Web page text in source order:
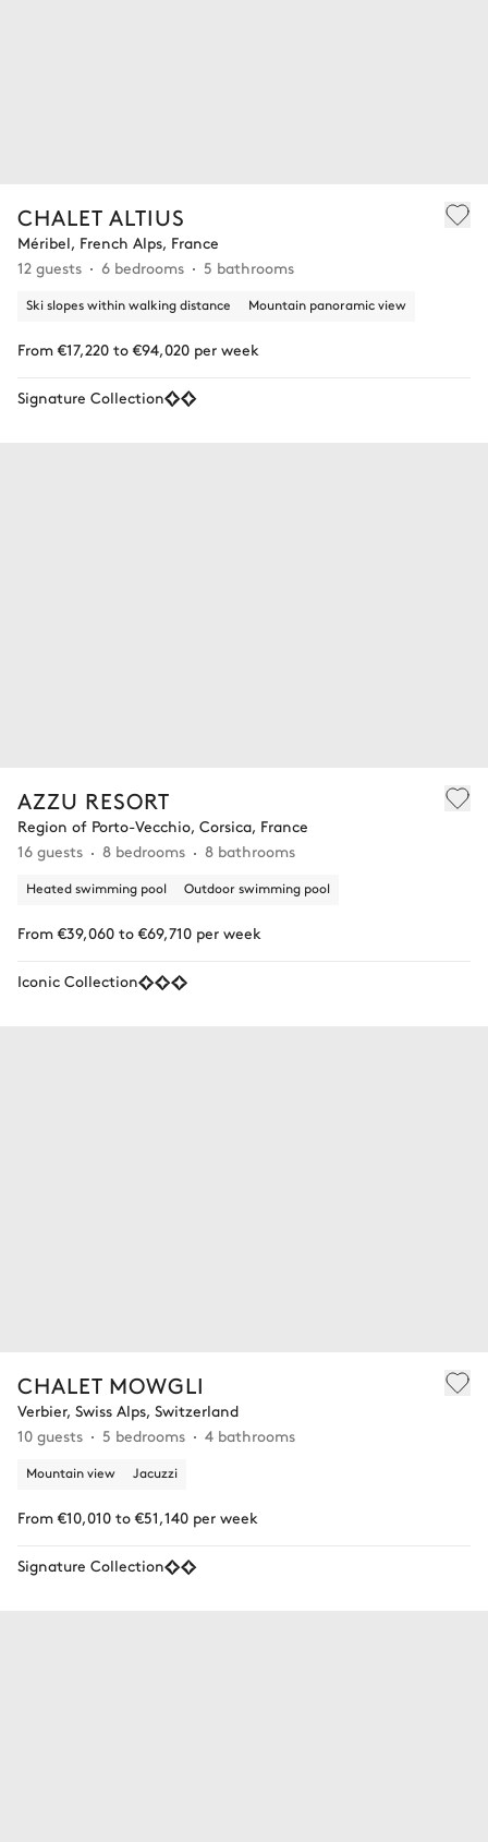
CHALET ALTIUS
Méribel, French Alps, France
12 guests
6 bedrooms 5 bathrooms
Ski slopes within walking distance Mountain panoramic view
From €17,220 to €94,020 per week
Signature Collection
AZZU RESORT
Region of Porto-Vecchio, Corsica, France
16 guests
8 bedrooms 8 bathrooms
Heated swimming pool Outdoor swimming pool
From €39,060 to €69,710 per week
Iconic Collection
CHALET MOWGLI
Verbier, Swiss Alps, Switzerland
10 guests
5 bedrooms 4 bathrooms
Mountain view Jacuzzi
From €10,010 to €51,140 per week
Signature Collection